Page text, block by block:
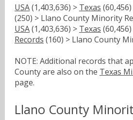
USA(1,403,636) > Texas
(250) > Llano County Minority
USA(1,403,636) > Texas
Records (160) > Llano County
NOTE: Additional records that
County are also on the Texas
page.
Llano County